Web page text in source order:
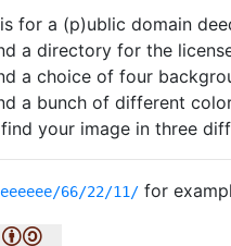
for a (p)ublic domain
a directory for the
a choice of four
a bunch of different
your image in three
66/22/11/ for